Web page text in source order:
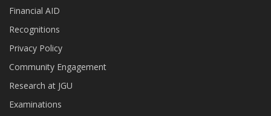
Financial AID
Recognitions
Privacy Policy
Community Engagement
Research at JGU
Examinations